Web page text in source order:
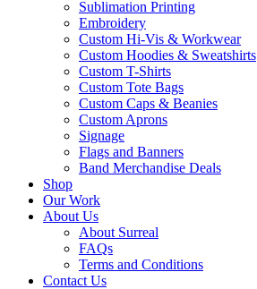
Sublimation Printing
Embroidery
Custom Hi-Vis & Workwear
Custom Hoodies & Sweatshirts
Custom T-Shirts
Custom Tote Bags
Custom Caps & Beanies
Custom Aprons
Signage
Flags and Banners
Band Merchandise Deals
Shop
Our Work
About Us
About Surreal
FAQs
Terms and Conditions
Contact Us